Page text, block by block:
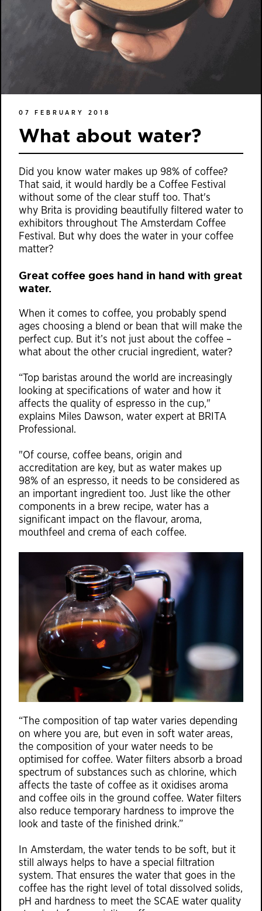
07 FEBRUARY 2018
What about water?
Did you know water makes up 98% of coffee?
That said, it would hardly be a Coffee Festival
without some of the clear stuff too. That's
why Brita is providing beautifully filtered water to
exhibitors throughout The Amsterdam Coffee
Festival. But why does the water in your coffee
matter?
Great coffee goes hand in hand with great
water.
When it comes to coffee, you probably spend
ages choosing a blend or bean that will make the
perfect cup. But it’s not just about the coffee –
what about the other crucial ingredient, water?
“Top baristas around the world are increasingly
looking at specifications of water and how it
affects the quality of espresso in the cup,"
explains Miles Dawson, water expert at BRITA
Professional.
"Of course, coffee beans, origin and
accreditation are key, but as water makes up
98% of an espresso, it needs to be considered as
an important ingredient too. Just like the other
components in a brew recipe, water has a
significant impact on the flavour, aroma,
mouthfeel and crema of each coffee.
“The composition of tap water varies depending
on where you are, but even in soft water areas,
the composition of your water needs to be
optimised for coffee. Water filters absorb a broad
spectrum of substances such as chlorine, which
affects the taste of coffee as it oxidises aroma
and coffee oils in the ground coffee. Water filters
also reduce temporary hardness to improve the
look and taste of the finished drink.”
In Amsterdam, the water tends to be soft, but it
still always helps to have a special filtration
system. That ensures the water that goes in the
coffee has the right level of total dissolved solids,
pH and hardness to meet the SCAE water quality